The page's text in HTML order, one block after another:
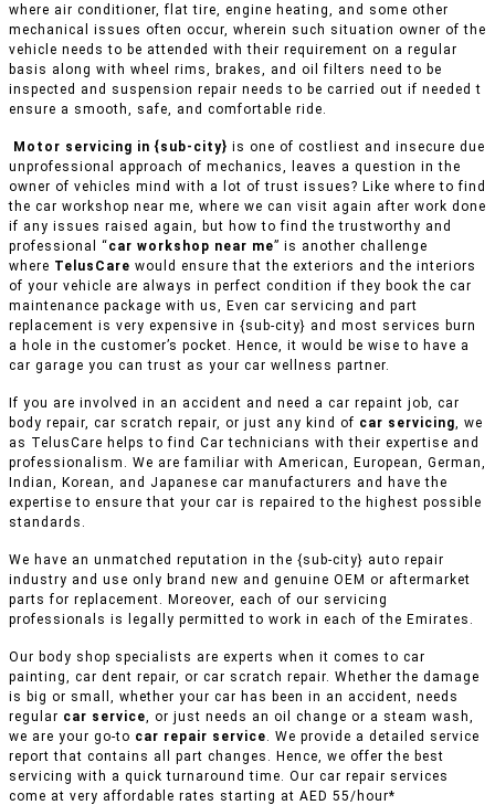
where air conditioner, flat tire, engine heating, and some other
mechanical issues often occur, wherein such situation owner of the
vehicle needs to be attended with their requirement on a regular
basis along with wheel rims, brakes, and oil filters need to be
inspected and suspension repair needs to be carried out if needed t
ensure a smooth, safe, and comfortable ride.
Motor servicing in {sub-city} is one of costliest and insecure due
unprofessional approach of mechanics, leaves a question in the
owner of vehicles mind with a lot of trust issues? Like where to find
the car workshop near me, where we can visit again after work done
if any issues raised again, but how to find the trustworthy and
professional “ car workshop near me” is another challenge
where TelusCare would ensure that the exteriors and the interiors
of your vehicle are always in perfect condition if they book the car
maintenance package with us, Even car servicing and part
replacement is very expensive in {sub-city} and most services burn
a hole in the customer’s pocket. Hence, it would be wise to have a
car garage you can trust as your car wellness partner.
If you are involved in an accident and need a car repaint job, car
body repair, car scratch repair, or just any kind of car servicing, we
as TelusCare helps to find Car technicians with their expertise and
professionalism. We are familiar with American, European, German,
Indian, Korean, and Japanese car manufacturers and have the
expertise to ensure that your car is repaired to the highest possible
standards.
We have an unmatched reputation in the {sub-city} auto repair
industry and use only brand new and genuine OEM or aftermarket
parts for replacement. Moreover, each of our servicing
professionals is legally permitted to work in each of the Emirates.
Our body shop specialists are experts when it comes to car
painting, car dent repair, or car scratch repair. Whether the damage
is big or small, whether your car has been in an accident, needs
regular car service, or just needs an oil change or a steam wash,
we are your go-to car repair service. We provide a detailed service
report that contains all part changes. Hence, we offer the best
servicing with a quick turnaround time. Our car repair services
come at very affordable rates starting at AED 55/hour*